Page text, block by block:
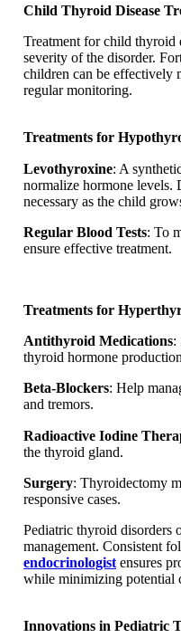
Child Thyroid Disease
Treatment for child thyroid
severity of the disorder.
children can be effectively
regular monitoring.
Treatments for
Levothyroxine: A
normalize hormone levels.
necessary as the child
Regular Blood Tests: To
ensure effective treatment.
Treatments for
Antithyroid Medications:
thyroid hormone
Beta-Blockers: Help
and tremors.
Radioactive Iodine
the thyroid gland.
Surgery: Thyroidectomy
responsive cases.
Pediatric thyroid disorders
management. Consistent
endocrinologist ensures
while minimizing potential
Innovations in Pediatric